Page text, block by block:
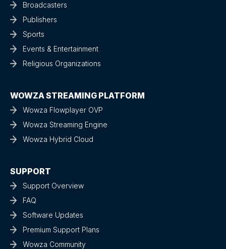
Broadcasters
Publishers
Sports
Events & Entertainment
Religious Organizations
WOWZA STREAMING PLATFORM
Wowza Flowplayer OVP
Wowza Streaming Engine
Wowza Hybrid Cloud
SUPPORT
Support Overview
FAQ
Software Updates
Premium Support Plans
Wowza Community